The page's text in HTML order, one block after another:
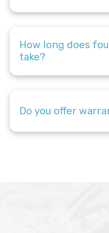
How long does
take?
Do you offer